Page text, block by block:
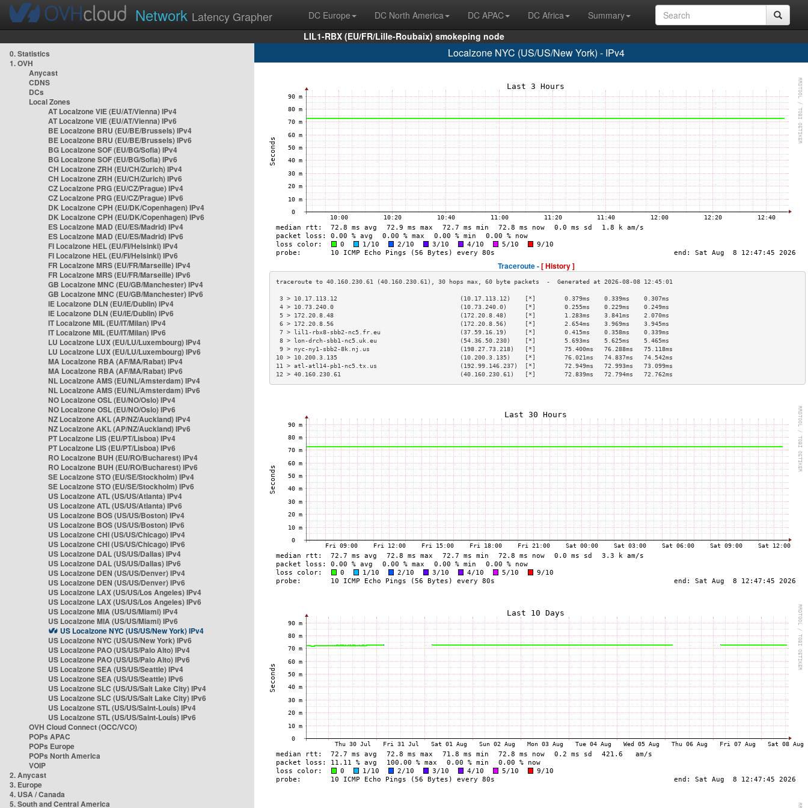
Network Latency Grapher DC Europe DC North America DC APAC DC Africa
Summary
LIL1-RBX (EU/FR/Lille-Roubaix) smokeping node
0. Statistics
1. OVH
Anycast
CDNS
DCs
Local Zones
AT Localzone VIE (EU/AT/Vienna) IPv4
AT Localzone VIE (EU/AT/Vienna) IPv6
BE Localzone BRU (EU/BE/Brussels) IPv4
BE Localzone BRU (EU/BE/Brussels) IPv6
BG Localzone SOF (EU/BG/Sofia) IPv4
BG Localzone SOF (EU/BG/Sofia) IPv6
CH Localzone ZRH (EU/CH/Zurich) IPv4
CH Localzone ZRH (EU/CH/Zurich) IPv6
CZ Localzone PRG (EU/CZ/Prague) IPv4
CZ Localzone PRG (EU/CZ/Prague) IPv6
DK Localzone CPH (EU/DK/Copenhagen) IPv4
DK Localzone CPH (EU/DK/Copenhagen) IPv6
ES Localzone MAD (EU/ES/Madrid) IPv4
ES Localzone MAD (EU/ES/Madrid) IPv6
FI Localzone HEL (EU/FI/Helsinki) IPv4
FI Localzone HEL (EU/FI/Helsinki) IPv6
FR Localzone MRS (EU/FR/Marseille) IPv4
FR Localzone MRS (EU/FR/Marseille) IPv6
GB Localzone MNC (EU/GB/Manchester) IPv4
GB Localzone MNC (EU/GB/Manchester) IPv6
IE Localzone DLN (EU/IE/Dublin) IPv4
IE Localzone DLN (EU/IE/Dublin) IPv6
IT Localzone MIL (EU/IT/Milan) IPv4
IT Localzone MIL (EU/IT/Milan) IPv6
LU Localzone LUX (EU/LU/Luxembourg) IPv4
LU Localzone LUX (EU/LU/Luxembourg) IPv6
MA Localzone RBA (AF/MA/Rabat) IPv4
MA Localzone RBA (AF/MA/Rabat) IPv6
NL Localzone AMS (EU/NL/Amsterdam) IPv4
NL Localzone AMS (EU/NL/Amsterdam) IPv6
NO Localzone OSL (EU/NO/Oslo) IPv4
NO Localzone OSL (EU/NO/Oslo) IPv6
NZ Localzone AKL (AP/NZ/Auckland) IPv4
NZ Localzone AKL (AP/NZ/Auckland) IPv6
PT Localzone LIS (EU/PT/Lisboa) IPv4
PT Localzone LIS (EU/PT/Lisboa) IPv6
RO Localzone BUH (EU/RO/Bucharest) IPv4
RO Localzone BUH (EU/RO/Bucharest) IPv6
SE Localzone STO (EU/SE/Stockholm) IPv4
SE Localzone STO (EU/SE/Stockholm) IPv6
US Localzone ATL (US/US/Atlanta) IPv4
US Localzone ATL (US/US/Atlanta) IPv6
US Localzone BOS (US/US/Boston) IPv4
US Localzone BOS (US/US/Boston) IPv6
US Localzone CHI (US/US/Chicago) IPv4
US Localzone CHI (US/US/Chicago) IPv6
US Localzone DAL (US/US/Dallas) IPv4
US Localzone DAL (US/US/Dallas) IPv6
US Localzone DEN (US/US/Denver) IPv4
US Localzone DEN (US/US/Denver) IPv6
US Localzone LAX (US/US/Los Angeles) IPv4
US Localzone LAX (US/US/Los Angeles) IPv6
US Localzone MIA (US/US/Miami) IPv4
US Localzone MIA (US/US/Miami) IPv6
US Localzone NYC (US/US/New York) IPv4
US Localzone NYC (US/US/New York) IPv6
US Localzone PAO (US/US/Palo Alto) IPv4
US Localzone PAO (US/US/Palo Alto) IPv6
US Localzone SEA (US/US/Seattle) IPv4
US Localzone SEA (US/US/Seattle) IPv6
US Localzone SLC (US/US/Salt Lake City) IPv4
US Localzone SLC (US/US/Salt Lake City) IPv6
US Localzone STL (US/US/Saint-Louis) IPv4
US Localzone STL (US/US/Saint-Louis) IPv6
OVH Cloud Connect (OCC/VCO)
POPs APAC
POPs Europe
POPs North America
VOIP
2. Anycast
3. Europe
4. USA / Canada
5. South and Central America
Localzone NYC (US/US/New York) - IPv4
Traceroute -[ History ]
3 > 10.17.113.12                                  (10.17.113.12)    [*]        0.379ms    0.339ms    0.307ms
4 > 10.73.240.0                                   (10.73.240.0)     [*]        0.255ms    0.229ms    0.249ms
5 > 172.20.8.48                                   (172.20.8.48)     [*]        1.283ms    3.841ms    2.070ms
6 > 172.20.8.56                                   (172.20.8.56)     [*]        2.654ms    3.969ms    3.945ms
7 > lil1-rbx8-sbb2-nc5.fr.eu                      (37.59.16.19)     [*]        0.415ms    0.358ms    0.339ms
8 > lon-drch-sbb1-nc5.uk.eu                       (54.36.50.230)    [*]        5.693ms    5.625ms    5.465ms
9 > nyc-ny1-sbb2-8k.nj.us                         (198.27.73.218)   [*]        75.400ms   76.288ms   75.118ms
10 > 10.200.3.135                                  (10.200.3.135)    [*]        76.021ms   74.837ms   74.542ms
11 > atl-atl14-pb1-nc5.tx.us                       (192.99.146.237)  [*]        72.949ms   72.993ms   73.099ms
12 > 40.160.230.61                                 (40.160.230.61)   [*]        72.839ms   72.794ms   72.762ms